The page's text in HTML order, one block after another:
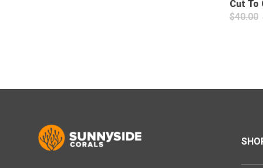
Cut To
$40.00